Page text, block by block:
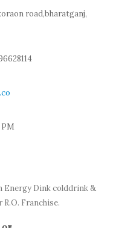
road,bharatganj,
Energy Dink colddrink &
Franchise.